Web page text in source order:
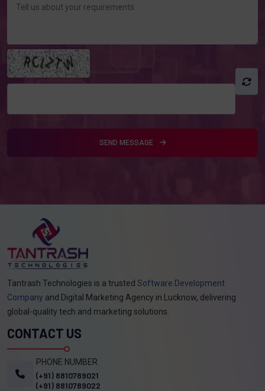
SEND MESSAGE
Tantrash Technologies is a trusted Software Development
Company and Digital Marketing Agency in Lucknow, delivering
global-quality tech and marketing solutions.
CONTACT US
PHONE NUMBER
(+91) 8810789021
(+91) 8810789022